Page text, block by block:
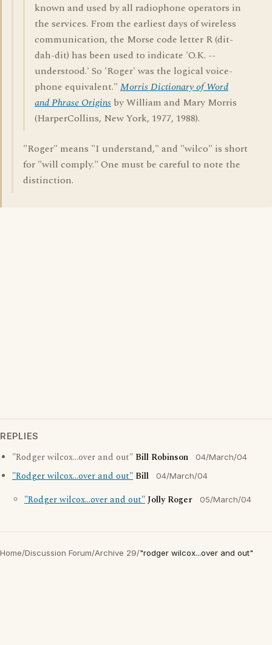
known and used by all radiophone operators in
the services. From the earliest days of wireless
communication, the Morse code letter R (dit-
dah-dit) has been used to indicate 'O.K. --
understood.' So 'Roger' was the logical voice-
phone equivalent." Morris Dictionary of Word
and Phrase Origins by William and Mary Morris
(HarperCollins, New York, 1977, 1988).
"Roger" means "I understand," and "wilco" is short
for "will comply." One must be careful to note the
distinction.
REPLIES
"Rodger wilcox...over and out" Bill Robinson 04/March/04
"Rodger wilcox...over and out" Bill 04/March/04
"Rodger wilcox...over and out"Jolly Roger 05/March/04
Home/Discussion Forum/Archive 29/"rodger wilcox...over and out"